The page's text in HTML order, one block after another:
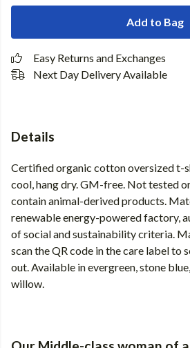
Add to Bag
Easy Returns and Exchanges
Next Day Delivery Available
Details
Certified organic cotton oversized t-
cool, hang dry. GM-free. Not tested
contain animal-derived products.
renewable energy-powered factory,
of social and sustainability criteria.
scan the QR code in the care label to
out. Available in evergreen, stone
willow.